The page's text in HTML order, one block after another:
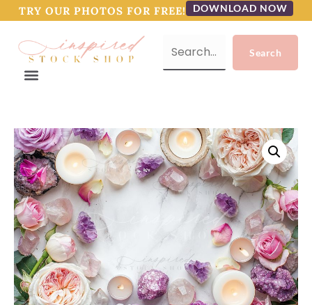
TRY OUR PHOTOS FOR FREE! DOWNLOAD NOW